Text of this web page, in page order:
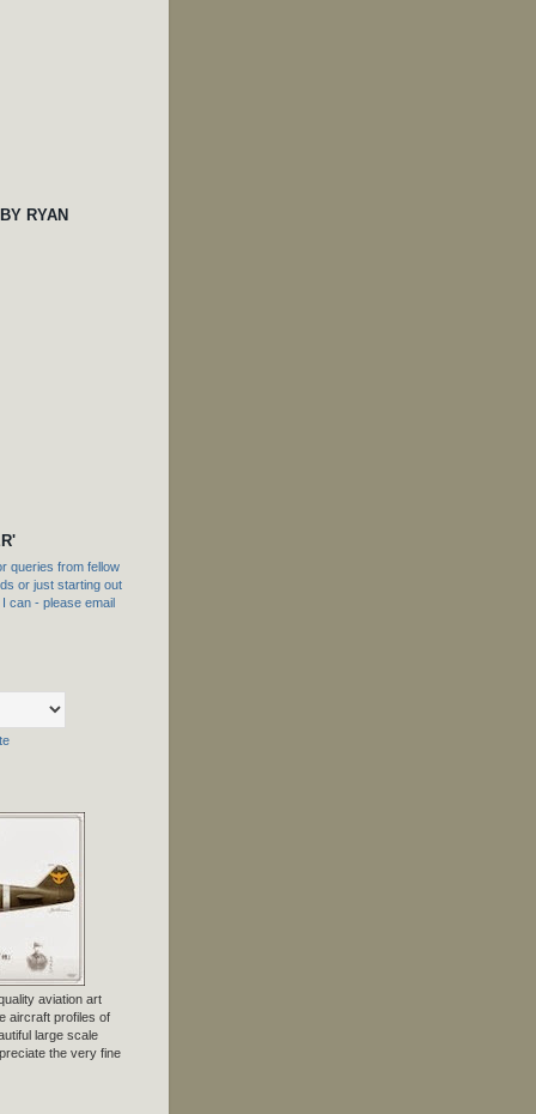
RYAN
queries from fellow
or just starting out
can - please email
aviation art
aircraft profiles of
large scale
the very fine